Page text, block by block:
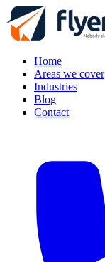
Home
Areas we cover
Industries
Blog
Contact